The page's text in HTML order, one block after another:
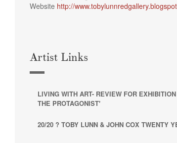
Website http://
Artist Links
LIVING WITH ART- REVIEW FOR
THE PROTAGONIST'
20/20 ? TOBY LUNN & JOHN COX TWENTY